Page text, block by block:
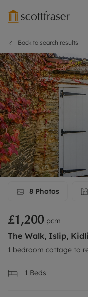
Back to search results
8 Photos
£1,200 pcm
The Walk, Islip,
1 bedroom cottage to
1 Beds